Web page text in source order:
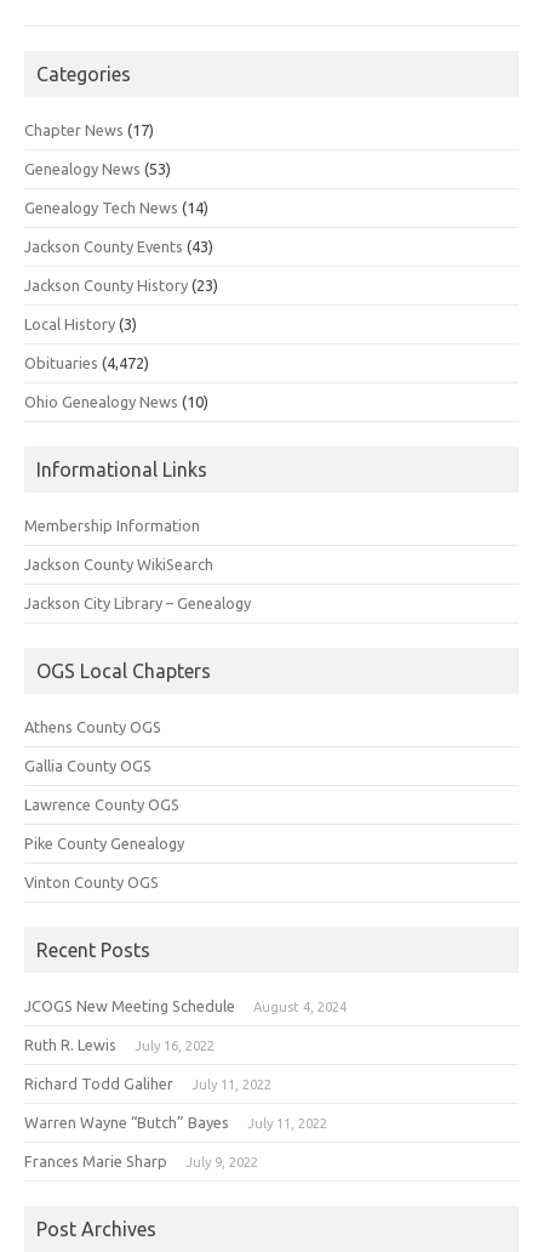
Categories
Chapter News (17)
Genealogy News (53)
Genealogy Tech News (14)
Jackson County Events (43)
Jackson County History (23)
Local History (3)
Obituaries (4,472)
Ohio Genealogy News (10)
Informational Links
Membership Information
Jackson County WikiSearch
Jackson City Library – Genealogy
OGS Local Chapters
Athens County OGS
Gallia County OGS
Lawrence County OGS
Pike County Genealogy
Vinton County OGS
Recent Posts
JCOGS New Meeting Schedule August 4, 2024
Ruth R. Lewis July 16, 2022
Richard Todd Galiher July 11, 2022
Warren Wayne “Butch” Bayes July 11, 2022
Frances Marie Sharp July 9, 2022
Post Archives